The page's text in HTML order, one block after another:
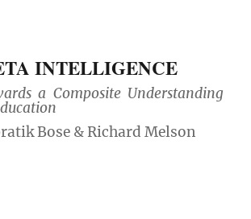
INTELLIGENCE
a Composite Understanding